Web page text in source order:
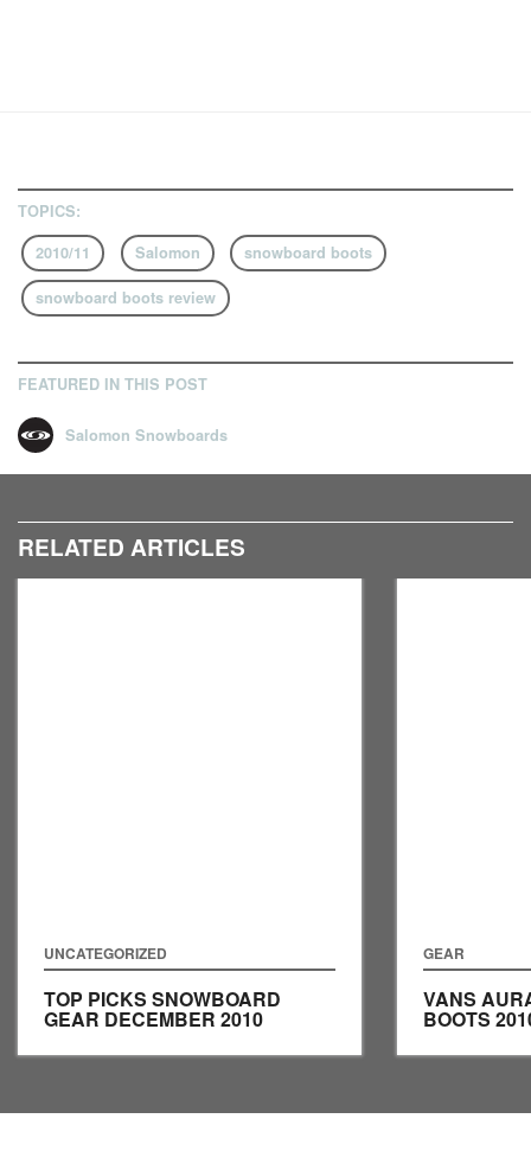
TOPICS:
2010/11
Salomon snowboard boots
snowboard boots review
FEATURED IN THIS POST
Salomon Snowboards
RELATED ARTICLES
UNCATEGORIZED
TOP PICKS SNOWBOARD
GEAR DECEMBER 2010
GEAR
VANS
BOOTS